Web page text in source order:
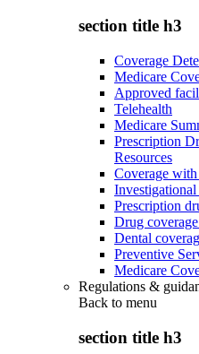
section title h3
Coverage
Medicare
Approved
Telehealth
Medicare
Prescription
Resources
Coverage
Prescription
Drug
Dental
Preventive
Medicare
Regulations &
Back to menu
section title h3